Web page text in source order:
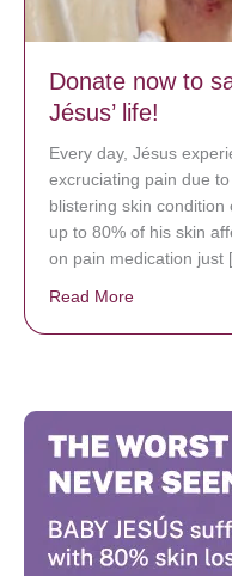
Donate now to
Jésus’ life!
Every day, Jésus
excruciating pain due
blistering skin condition
up to 80% of his skin
on pain medication
Read More about